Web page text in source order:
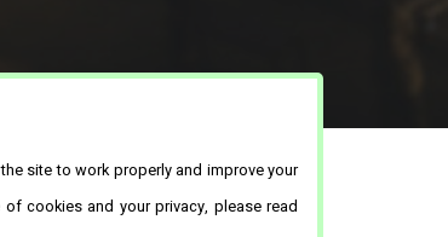
site to work properly and improve your
cookies and your privacy, please read